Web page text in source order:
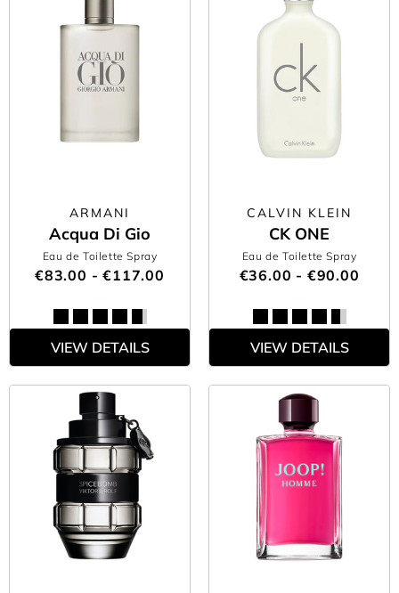
ARMANI
Acqua Di Gio
Eau de Toilette Spray
€83.00 - €117.00
VIEW DETAILS
CALVIN KLEIN
CK ONE
Eau de Toilette Spray
€36.00 - €90.00
VIEW DETAILS